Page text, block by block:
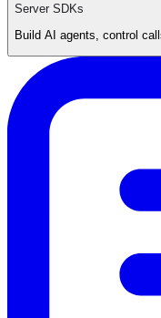
Server SDKs
Build AI agents, control